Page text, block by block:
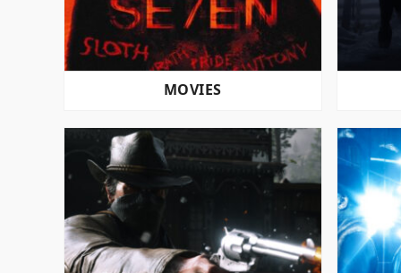
MOVIES